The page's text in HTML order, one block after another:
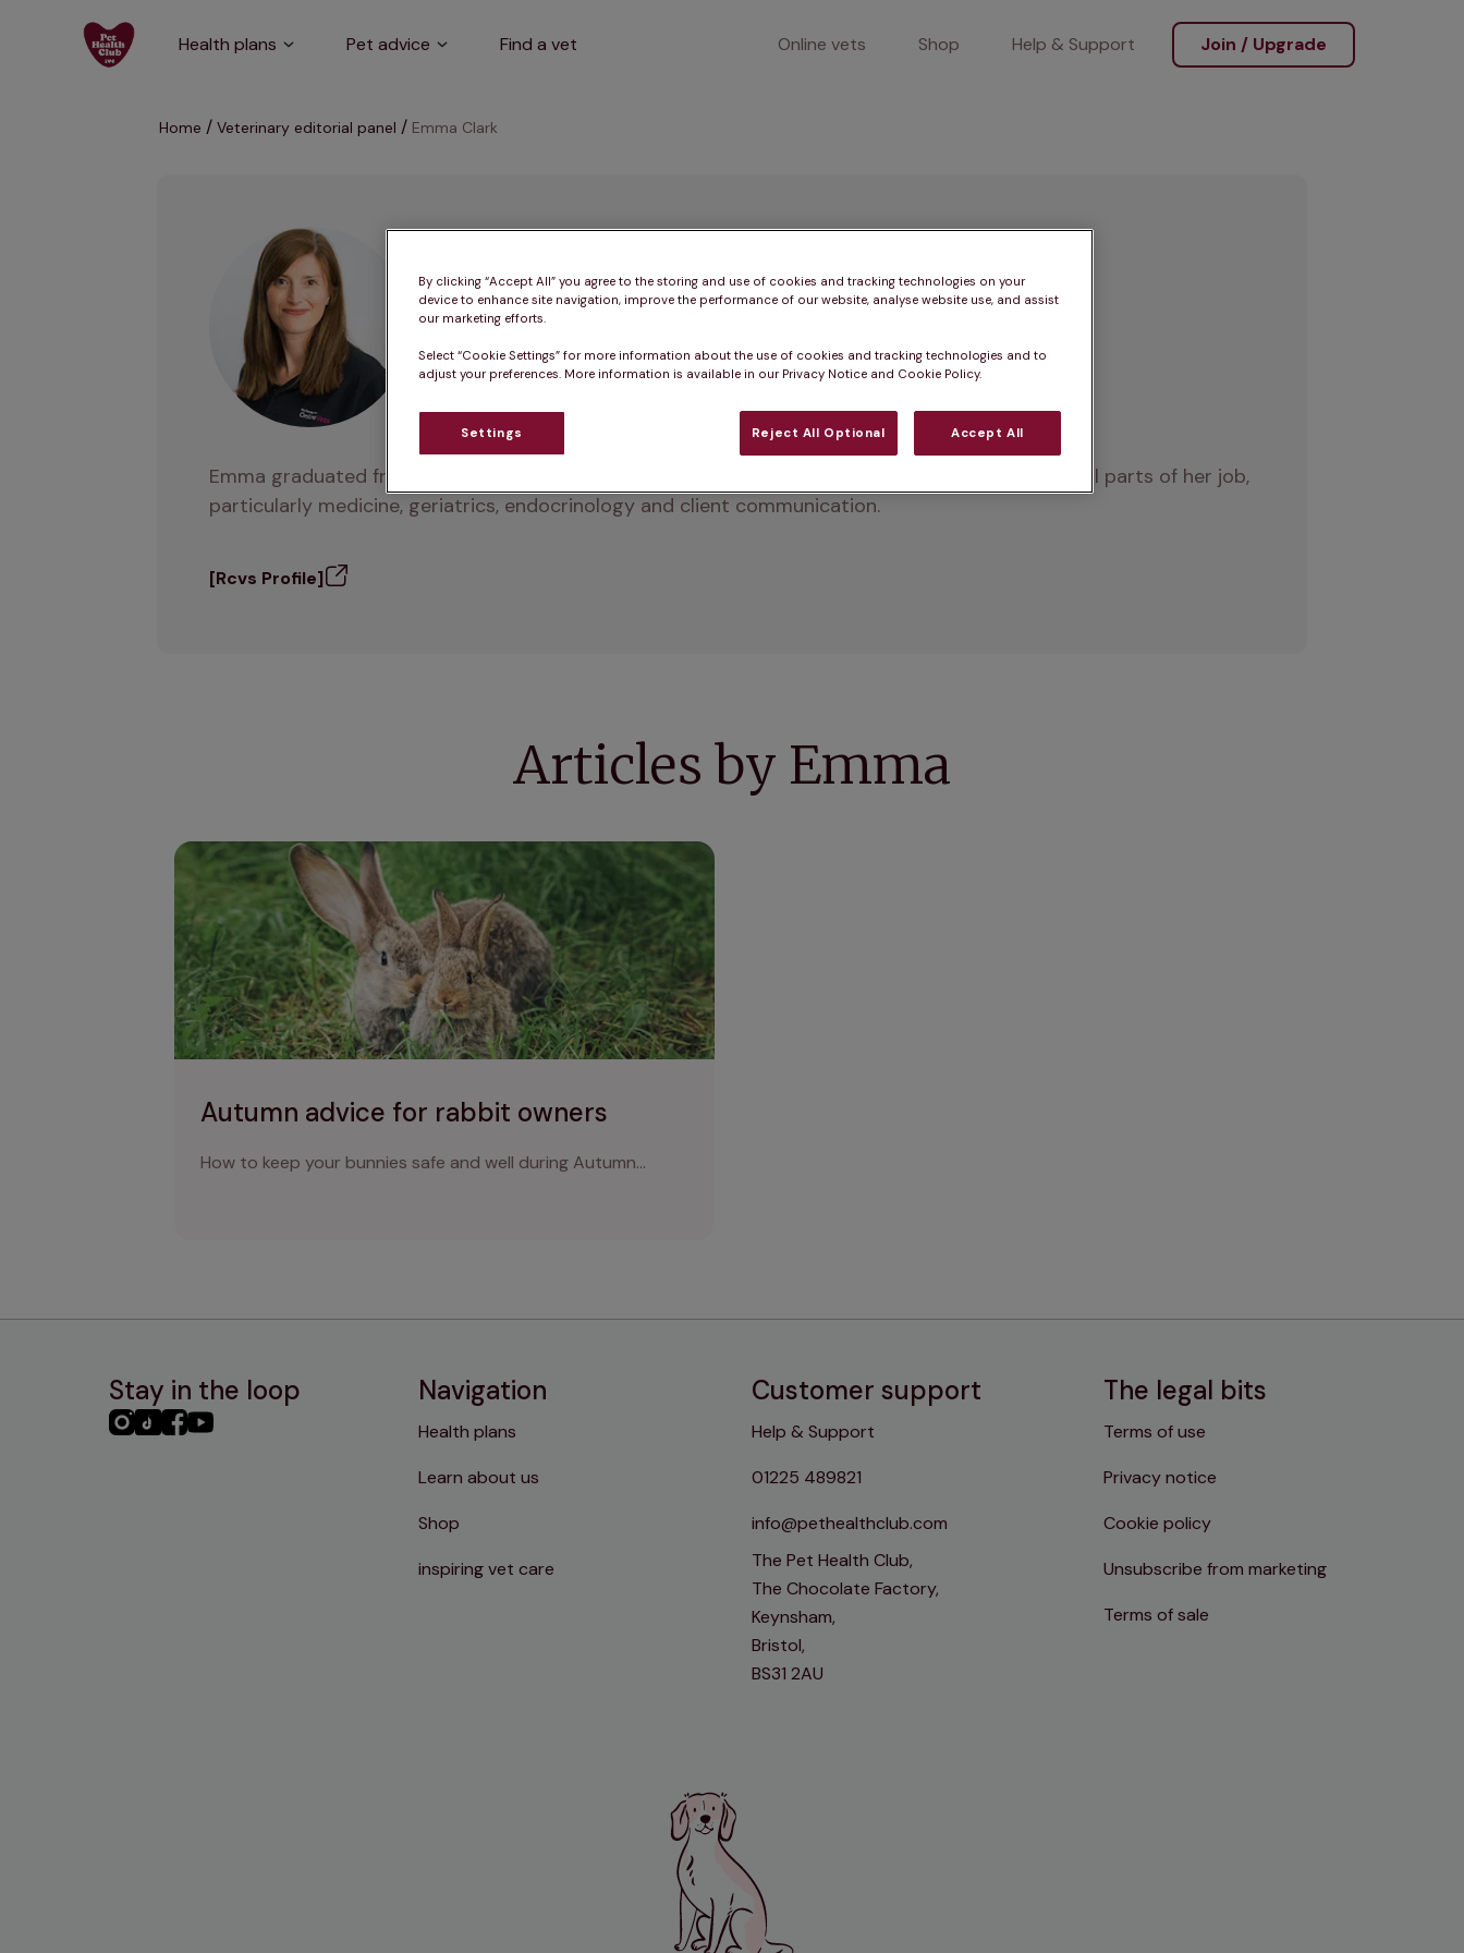
Health plans Pet advice Find a vet Online vets Shop Help & Support Join / Upgrade
Home Veterinary editorial panel Emma Clark
Emma Clark
Emma graduated from Cambridge in 2001. She’s a Small Animal general practitioner and enjoys all parts of her job,
particularly medicine, geriatrics, endocrinology and client communication.
[Rcvs Profile]
Articles by Emma
Autumn advice for rabbit owners
How to keep your bunnies safe and well during Autumn...
Autumn advice for rabbit owners
Stay in the loop
PHC PHCPHCPHC
Navigation
Health plans
Learn about us
Shop
inspiring vet care
Customer support
Help & Support
01225 489821
info@pethealthclub.com
The Pet Health Club,
The Chocolate Factory,
Keynsham,
Bristol,
BS31 2AU
The legal bits
Terms of use
Privacy notice
Cookie policy
Unsubscribe from marketing
Terms of sale
By clicking “Accept All” you agree to the storing and use of cookies and tracking technologies on your
device to enhance site navigation, improve the performance of our website, analyse website use, and assist
our marketing efforts.
Select “Cookie Settings” for more information about the use of cookies and tracking technologies and to
adjust your preferences. More information is available in our Privacy Notice and Cookie Policy.
Settings Reject All Optional Accept All